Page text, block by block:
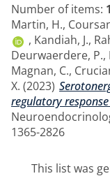
Number of items: 1
Martin, H.,
, Kandiah, J.,
Deurwaerdere, P.,
Magnan, C.,
X. (2023)
regulatory
1365-2826
This list was